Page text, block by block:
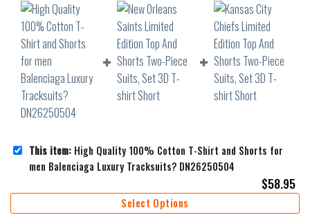
This item: High Quality 100% Cotton T-Shirt and Shorts for
men Balenciaga Luxury Tracksuits? DN26250504
$58.95
Select Options